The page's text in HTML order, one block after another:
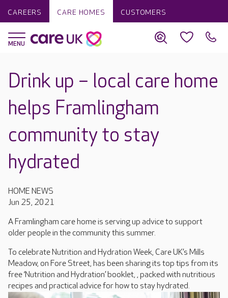
CAREERS CARE HOMES CUSTOMERS
Drink up – local care home
helps Framlingham
community to stay
hydrated
HOME NEWS
Jun 25, 2021
A Framlingham care home is serving up advice to support
older people in the community this summer.
To celebrate Nutrition and Hydration Week, Care UK’s Mills
Meadow, on Fore Street, has been sharing its top tips from its
free ‘Nutrition and Hydration’ booklet, , packed with nutritious
recipes and practical advice for how to stay hydrated.